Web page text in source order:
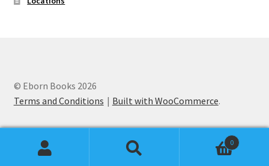
© Eborn Books 2026
Terms and Conditions
Built with WooCommerce.
0